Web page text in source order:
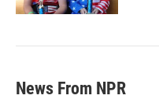
News From NPR